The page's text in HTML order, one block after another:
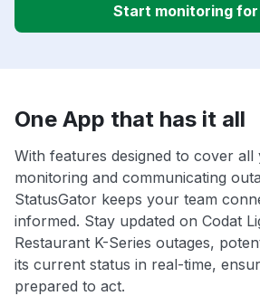
Start monitoring
One App that has it all
With features designed to cover
monitoring and communicating
StatusGator keeps your team
informed. Stay updated on Codat
Restaurant K-Series outages,
its current status in real-time,
prepared to act.